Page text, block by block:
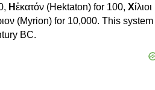
Ηἑκατόν (Hektaton) for 100, Χίλιοι
(Myrion) for 10,000. This system
BC.